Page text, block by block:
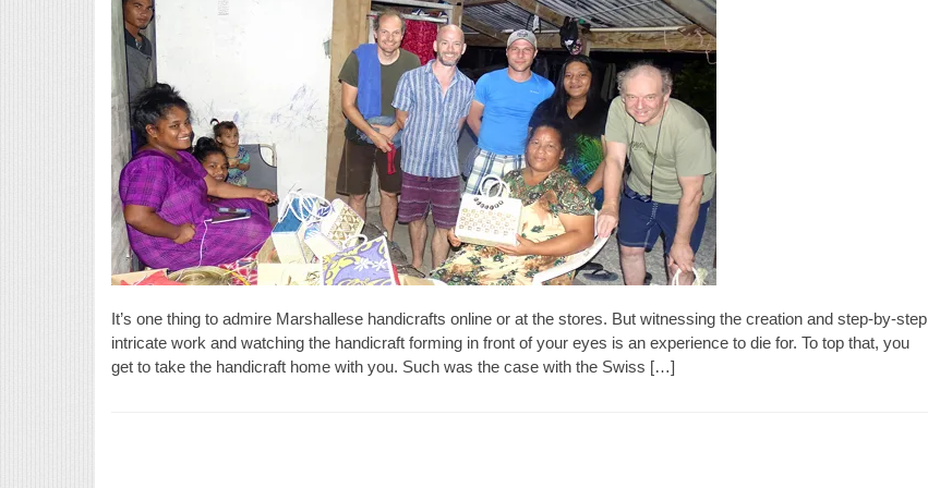
It’s one thing to admire Marshallese handicrafts online or at the stores. But witnessing the creation and step-by-step
intricate work and watching the handicraft forming in front of your eyes is an experience to die for. To top that, you
get to take the handicraft home with you. Such was the case with the Swiss […]